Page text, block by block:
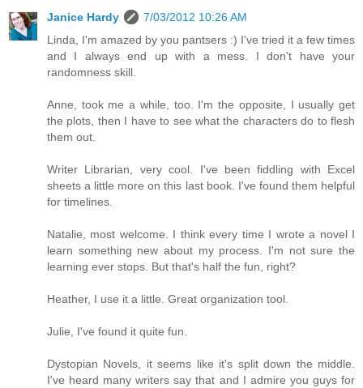
Janice Hardy
7/03/2012 10:26 AM
Linda, I'm amazed by you pantsers :) I've tried it a few times
and I always end up with a mess. I don't have your
randomness skill.
Anne, took me a while, too. I'm the opposite, I usually get
the plots, then I have to see what the characters do to flesh
them out.
Writer Librarian, very cool. I've been fiddling with Excel
sheets a little more on this last book. I've found them helpful
for timelines.
Natalie, most welcome. I think every time I wrote a novel I
learn something new about my process. I'm not sure the
learning ever stops. But that's half the fun, right?
Heather, I use it a little. Great organization tool.
Julie, I've found it quite fun.
Dystopian Novels, it seems like it's split down the middle.
I've heard many writers say that and I admire you guys for